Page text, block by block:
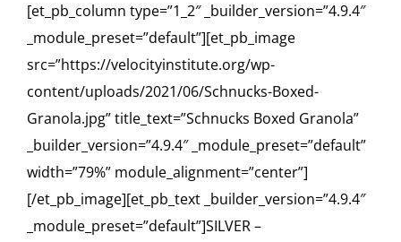
[et_pb_column type=”1_2″ _builder_version=”4.9.4″
_module_preset=”default”][et_pb_image
src=”https://velocityinstitute.org/wp-
content/uploads/2021/06/Schnucks-Boxed-
Granola.jpg” title_text=”Schnucks Boxed Granola”
_builder_version=”4.9.4″ _module_preset=”default”
width=”79%” module_alignment=”center”]
[/et_pb_image][et_pb_text _builder_version=”4.9.4″
_module_preset=”default”]SILVER –